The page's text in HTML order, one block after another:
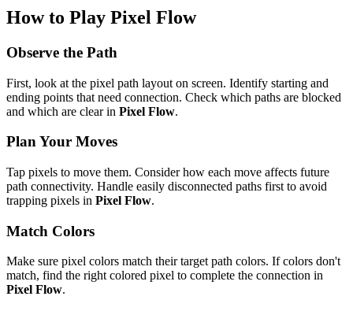
How to Play Pixel Flow
Observe the Path
First, look at the pixel path layout on screen. Identify starting and
ending points that need connection. Check which paths are blocked
and which are clear in Pixel Flow.
Plan Your Moves
Tap pixels to move them. Consider how each move affects future
path connectivity. Handle easily disconnected paths first to avoid
trapping pixels in Pixel Flow.
Match Colors
Make sure pixel colors match their target path colors. If colors don't
match, find the right colored pixel to complete the connection in
Pixel Flow.